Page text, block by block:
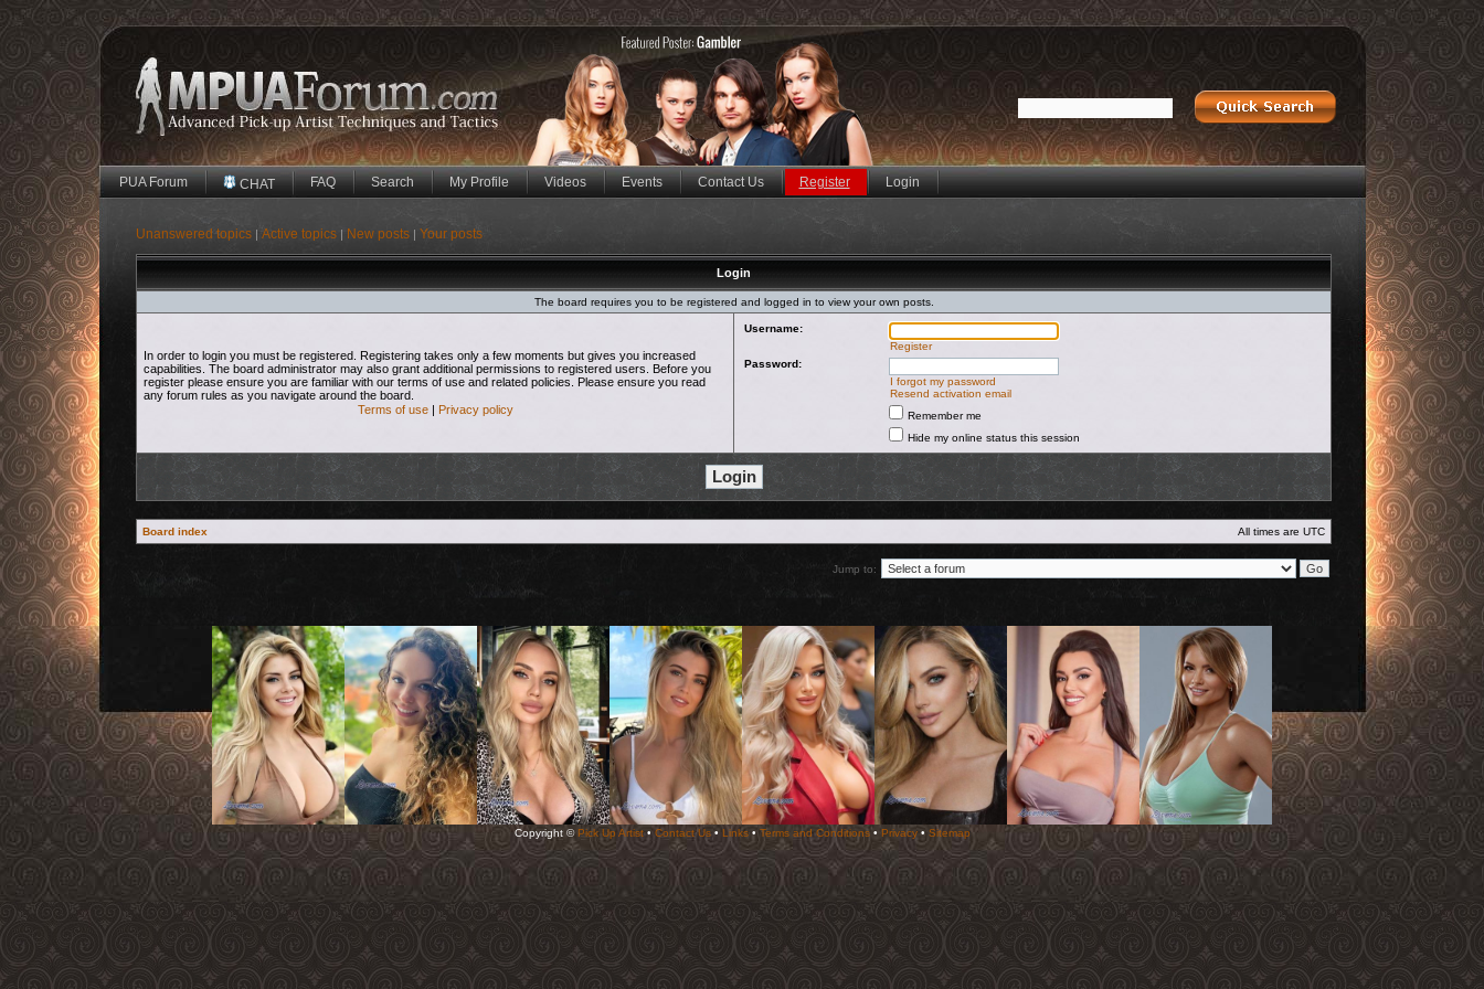
PUA Forum CHAT FAQ Search My Profile Videos Events Contact Us Register Login
Unanswered topics | Active topics | New posts | Your posts
Login
The board requires you to be registered and logged in to view your own posts.
In order to login you must be registered. Registering takes only a few moments but gives you increased
capabilities. The board administrator may also grant additional permissions to registered users. Before you
register please ensure you are familiar with our terms of use and related policies. Please ensure you read
any forum rules as you navigate around the board.
Terms of use| Privacy policy
Username:
Register
Password:
I forgot my password
Resend activation email
Remember me
Hide my online status this session
Board index All times are UTC
Jump to:
Copyright © Pick Up Artist• Contact Us• Links• Terms and Conditions• Privacy• Sitemap